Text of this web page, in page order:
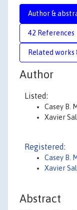
Author &
42 References
Related works
Author
Listed:
Casey B.
Xavier
Registered:
Casey B.
Xavier
Abstract